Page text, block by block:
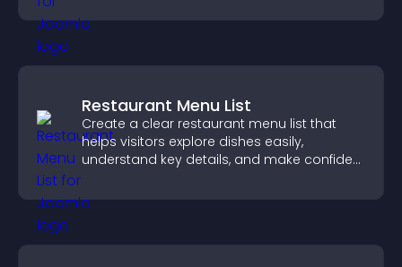
Restaurant Menu List
Create a clear restaurant menu list that
helps visitors explore dishes easily,
understand key details, and make confident
conversions.